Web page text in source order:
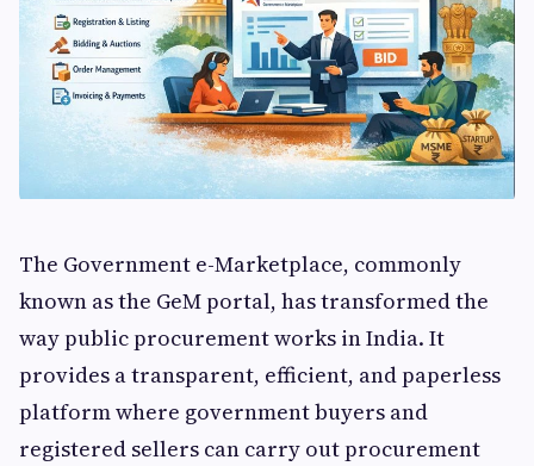
The Government e-Marketplace, commonly
known as the GeM portal, has transformed the
way public procurement works in India. It
provides a transparent, efficient, and paperless
platform where government buyers and
registered sellers can carry out procurement